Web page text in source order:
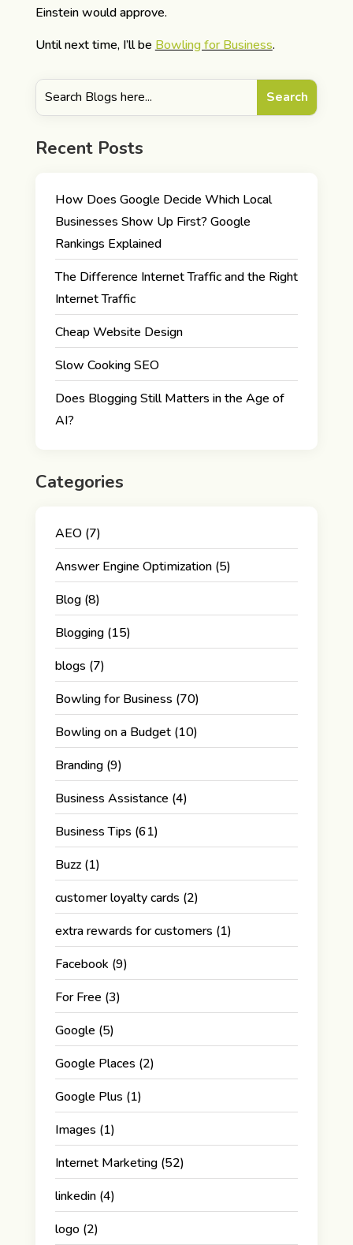
Einstein would approve.
Until next time, I’ll be Bowling for Business.
Recent Posts
How Does Google Decide Which Local
Businesses Show Up First? Google
Rankings Explained
The Difference Internet Traffic and the Right
Internet Traffic
Cheap Website Design
Slow Cooking SEO
Does Blogging Still Matters in the Age of
AI?
Categories
AEO(7)
Answer Engine Optimization(5)
Blog(8)
Blogging(15)
blogs (7)
Bowling for Business (70)
Bowling on a Budget(10)
Branding(9)
Business Assistance (4)
Business Tips (61)
Buzz(1)
customer loyalty cards (2)
extra rewards for customers (1)
Facebook (9)
For Free (3)
Google (5)
Google Places (2)
Google Plus (1)
Images (1)
Internet Marketing(52)
linkedin(4)
logo(2)